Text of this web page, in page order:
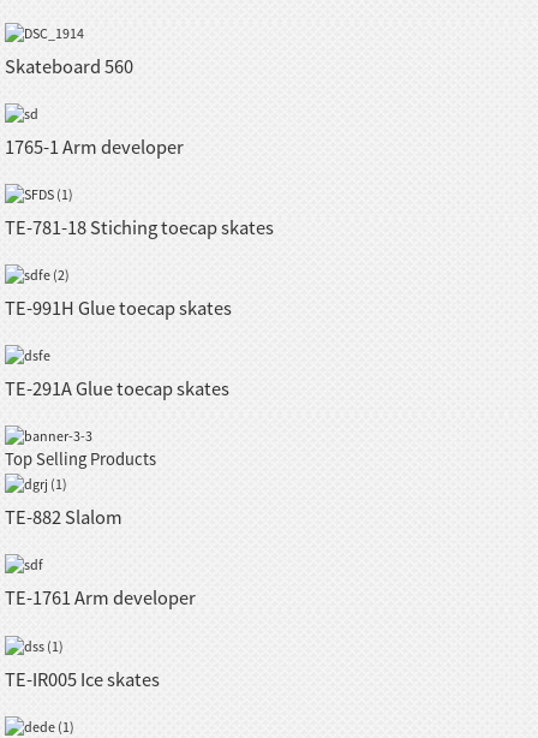
Skateboard 560
1765-1 Arm developer
TE-781-18 Stiching toecap skates
TE-991H Glue toecap skates
TE-291A Glue toecap skates
Top Selling Products
TE-882 Slalom
TE-1761 Arm developer
TE-IR005 Ice skates